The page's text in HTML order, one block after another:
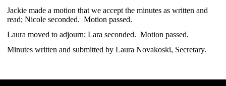
Jackie made a motion that we accept the minutes as written and
read; Nicole seconded. Motion passed.
Laura moved to adjourn; Lara seconded. Motion passed.
Minutes written and submitted by Laura Novakoski, Secretary.